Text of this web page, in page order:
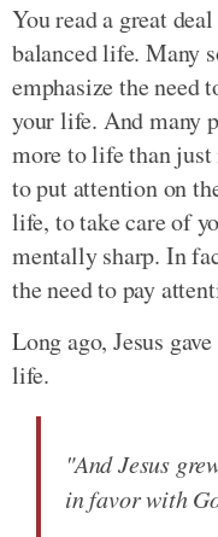
You read a great
balanced life. Many
emphasize the need
your life. And many
more to life than
to put attention on
life, to take care of
mentally sharp. In
the need to pay
Long ago, Jesus
life.
"And Jesus
in favor with